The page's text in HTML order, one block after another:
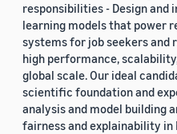
responsibilities - Design and
learning models that power
systems for job seekers and
high performance,
global scale. Our ideal
scientific foundation and
analysis and model building
fairness and explainability in